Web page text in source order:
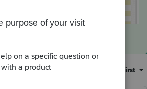
Oldest first